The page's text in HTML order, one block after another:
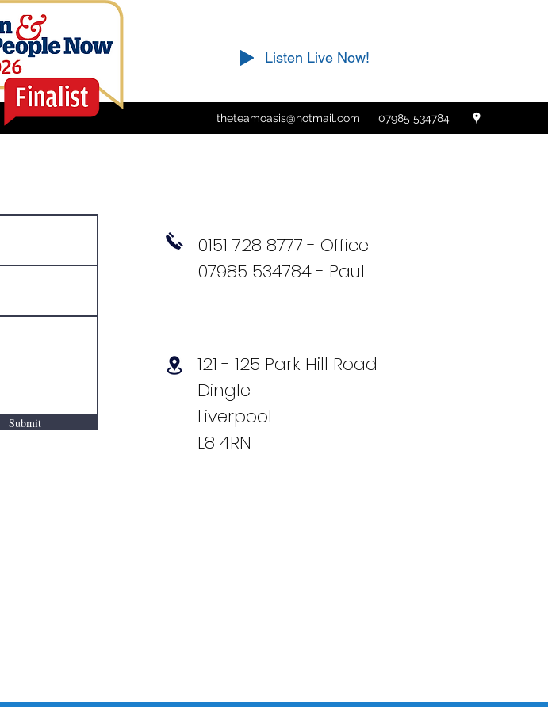
Listen Live Now!
theteamoasis@hotmail.com 07985 534784
Submit
0151 728 8777 - Office
07985 534784 - Paul
121 - 125 Park Hill Road
Dingle
Liverpool
L8 4RN